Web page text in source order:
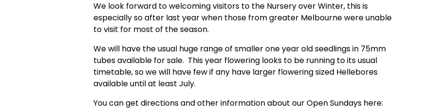
We look forward to welcoming visitors to the Nursery over Winter, this is
especially so after last year when those from greater Melbourne were unable
to visit for most of the season.
We will have the usual huge range of smaller one year old seedlings in 75mm
tubes available for sale. This year flowering looks to be running to its usual
timetable, so we will have few if any have larger flowering sized Hellebores
available until at least July.
You can get directions and other information about our Open Sundays here: